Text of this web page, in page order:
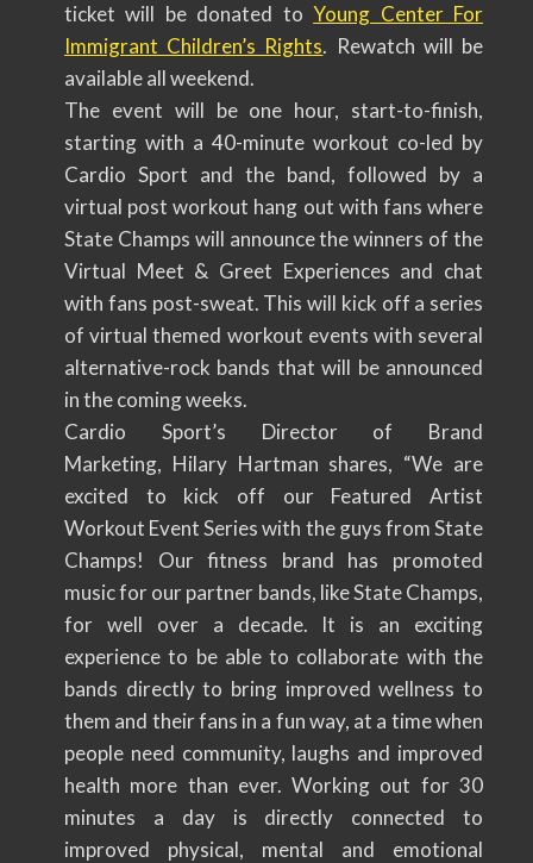
ticket will be donated toYoung Center For
Immigrant Children’s Rights. Rewatch will be
available all weekend.
The event will be one hour, start-to-finish,
starting with a 40-minute workout co-led by
Cardio Sport and the band, followed by a
virtual post workout hang out with fans where
State Champs will announce the winners of the
Virtual Meet & Greet Experiences and chat
with fans post-sweat. This will kick off a series
of virtual themed workout events with several
alternative-rock bands that will be announced
in the coming weeks.
Cardio Sport’s Director of Brand
Marketing, Hilary Hartman shares, “We are
excited to kick off our Featured Artist
Workout Event Series with the guys from State
Champs! Our fitness brand has promoted
music for our partner bands, like State Champs,
for well over a decade. It is an exciting
experience to be able to collaborate with the
bands directly to bring improved wellness to
them and their fans in a fun way, at a time when
people need community, laughs and improved
health more than ever. Working out for 30
minutes a day is directly connected to
improved physical, mental and emotional